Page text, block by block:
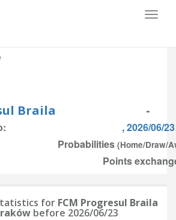
Braila -
, 2026/06/23
Probabilities (Home/Draw/
Points
for FCM Progresul Braila
before 2026/06/23